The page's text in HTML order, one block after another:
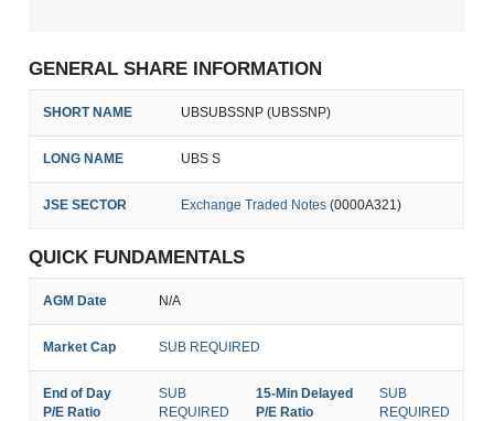
GENERAL SHARE INFORMATION
SHORT NAME UBSUBSSNP (UBSSNP)
LONG NAME UBS S
JSE SECTOR Exchange Traded Notes (0000A321)
QUICK FUNDAMENTALS
AGM Date N/A
Market Cap SUB REQUIRED
End of Day
P/E Ratio
SUB
REQUIRED
15-Min Delayed
P/E Ratio
SUB
REQUIRED